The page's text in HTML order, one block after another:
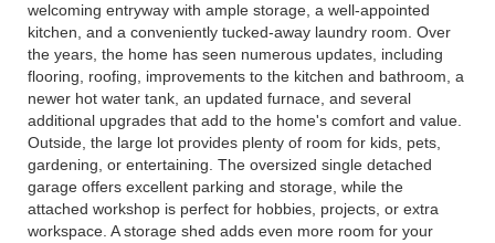
welcoming entryway with ample storage, a well-appointed
kitchen, and a conveniently tucked-away laundry room. Over
the years, the home has seen numerous updates, including
flooring, roofing, improvements to the kitchen and bathroom, a
newer hot water tank, an updated furnace, and several
additional upgrades that add to the home's comfort and value.
Outside, the large lot provides plenty of room for kids, pets,
gardening, or entertaining. The oversized single detached
garage offers excellent parking and storage, while the
attached workshop is perfect for hobbies, projects, or extra
workspace. A storage shed adds even more room for your